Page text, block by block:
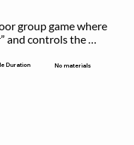
group game where
and controls the
exercising, the
Duration No materials